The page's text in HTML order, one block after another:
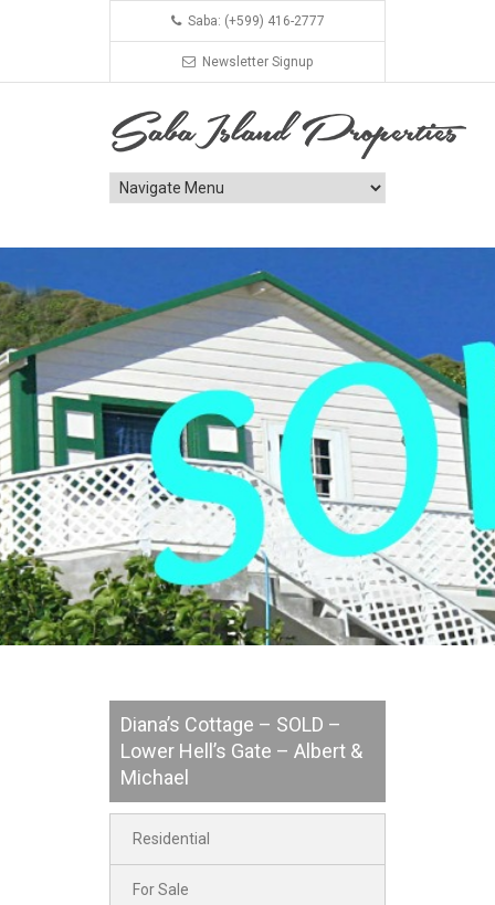
Saba: (+599) 416-2777
Newsletter Signup
Diana’s Cottage – SOLD –
Lower Hell’s Gate – Albert &
Michael
Residential
For Sale